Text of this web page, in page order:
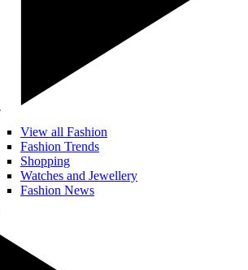
View all Fashion
Fashion Trends
Shopping
Watches and Jewellery
Fashion News